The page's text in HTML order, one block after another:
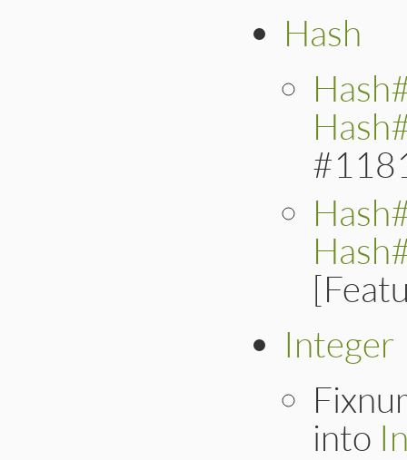
Hash
Integer
into